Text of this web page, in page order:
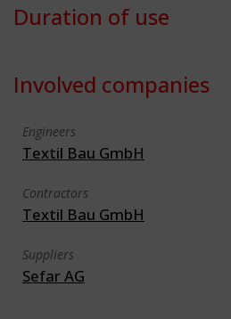
Duration of use
Involved companies
Engineers
Textil Bau GmbH
Contractors
Textil Bau GmbH
Suppliers
Sefar AG